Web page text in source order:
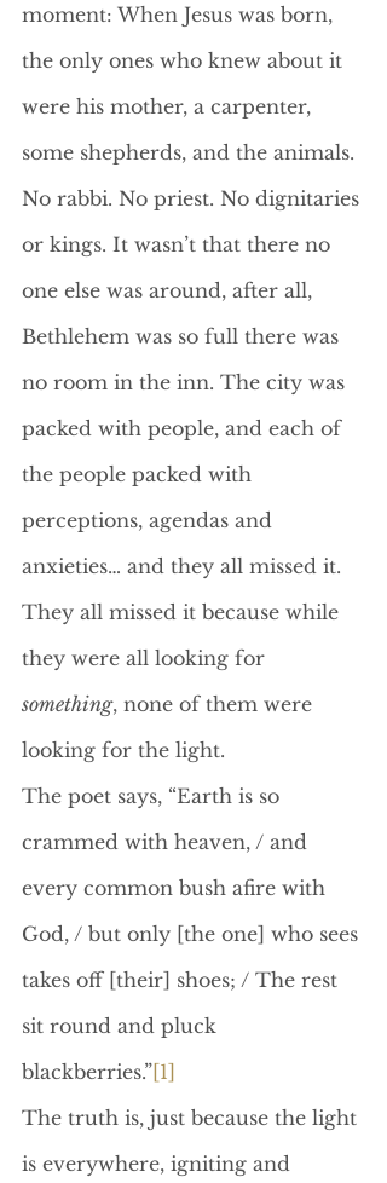
moment: When Jesus was born,
the only ones who knew about it
were his mother, a carpenter,
some shepherds, and the animals.
No rabbi. No priest. No dignitaries
or kings. It wasn’t that there no
one else was around, after all,
Bethlehem was so full there was
no room in the inn. The city was
packed with people, and each of
the people packed with
perceptions, agendas and
anxieties… and they all missed it.
They all missed it because while
they were all looking for
something, none of them were
looking for the light.
The poet says, “Earth is so
crammed with heaven, / and
every common bush afire with
God, / but only [the one] who sees
takes off [their] shoes; / The rest
sit round and pluck
blackberries.”[1]
The truth is, just because the light
is everywhere, igniting and